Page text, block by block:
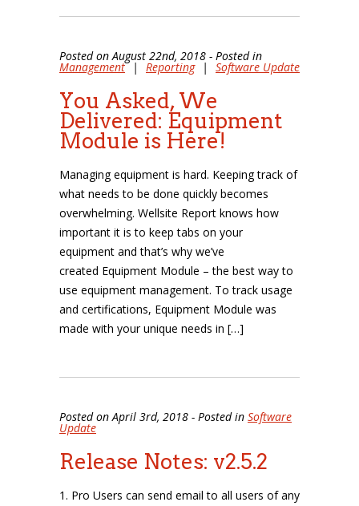
Posted on August 22nd, 2018 - Posted in
Management | Reporting | Software Update
You Asked, We
Delivered: Equipment
Module is Here!
Managing equipment is hard. Keeping track of
what needs to be done quickly becomes
overwhelming. Wellsite Report knows how
important it is to keep tabs on your
equipment and that’s why we’ve
created Equipment Module – the best way to
use equipment management. To track usage
and certifications, Equipment Module was
made with your unique needs in […]
Posted on April 3rd, 2018 - Posted in Software
Update
Release Notes: v2.5.2
1. Pro Users can send email to all users of any